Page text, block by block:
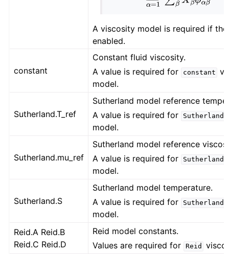
A viscosity model is required if
enabled.
constant
Constant fluid viscosity.
A value is required for
constant
model.
Sutherland.T_ref
Sutherland model reference
A value is required for
Sutherland
model.
Sutherland.mu_ref
Sutherland model reference
A value is required for
Sutherland
model.
Sutherland.S
Sutherland model temperature.
A value is required for
Sutherland
model.
Reid.A Reid.B
Reid.C Reid.D
Reid model constants.
Values are required for Reid